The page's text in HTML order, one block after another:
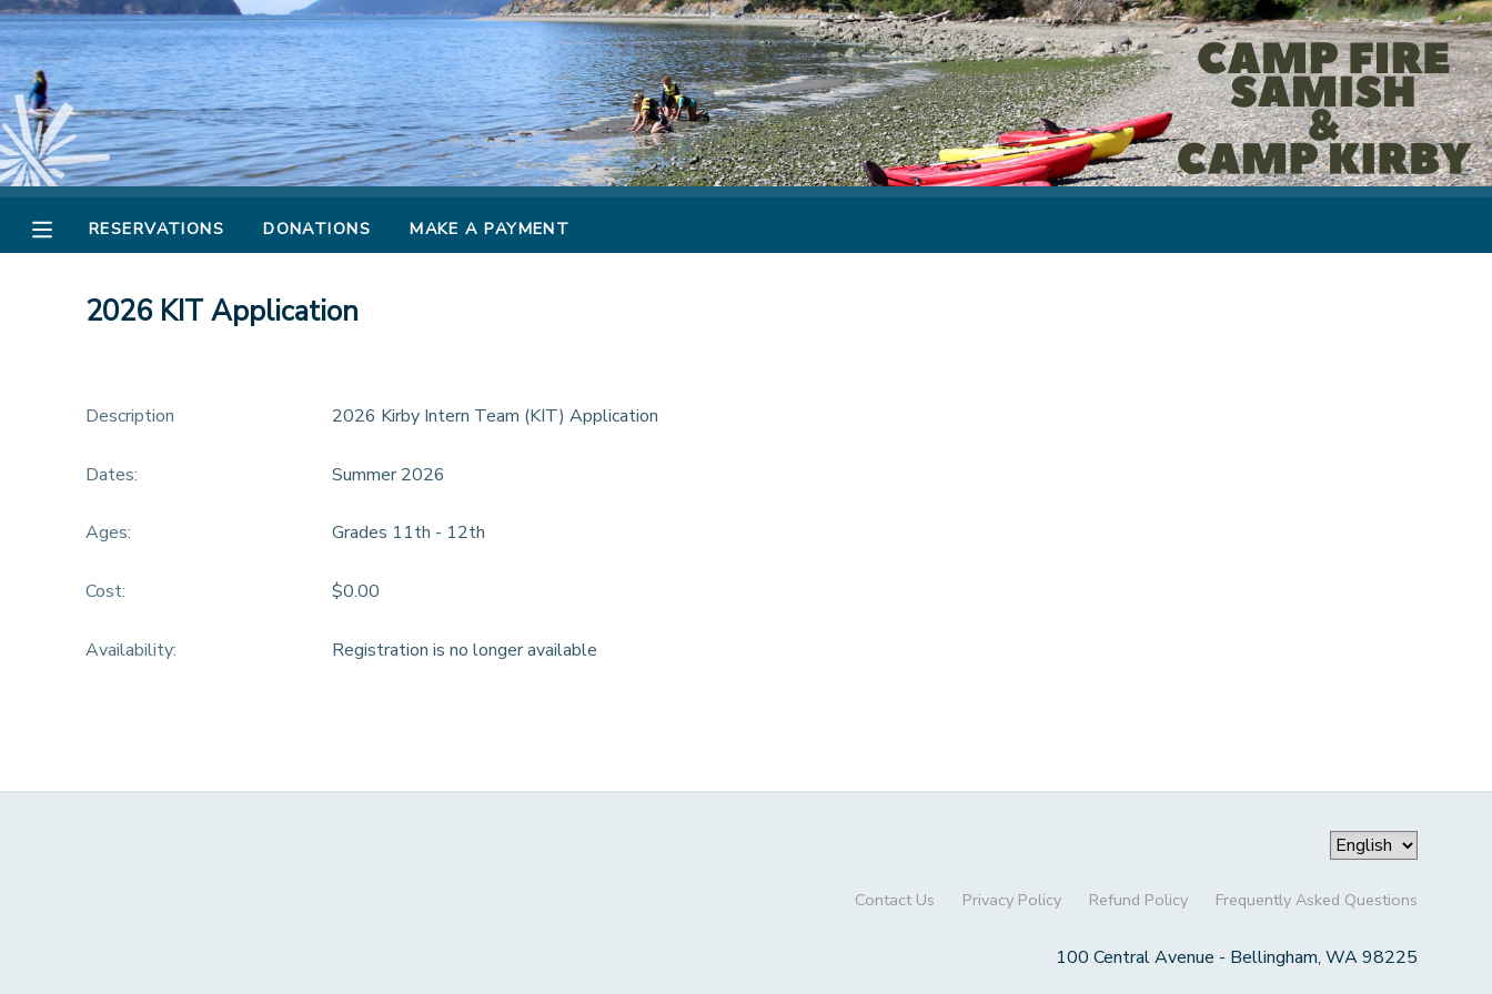
RESERVATIONS DONATIONS MAKE A PAYMENT
2026 KIT Application
Description 2026 Kirby Intern Team (KIT) Application
Dates: Summer 2026
Ages: Grades 11th - 12th
Cost: $0.00
Availability: Registration is no longer available
Contact Us Privacy Policy Refund Policy Frequently Asked Questions
100 Central Avenue - Bellingham, WA 98225
MY ACCOUNT
OVERVIEW
RESERVATIONS
CAMP STORE
STORE DEPOSITS
PHOTO GALLERY
DONATIONS